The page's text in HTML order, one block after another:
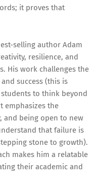
it proves that
selling author Adam
resilience, and
His work challenges the
success (this is
to think beyond
emphasizes the
and being open to new
that failure is
stone to growth).
makes him a relatable
their academic and